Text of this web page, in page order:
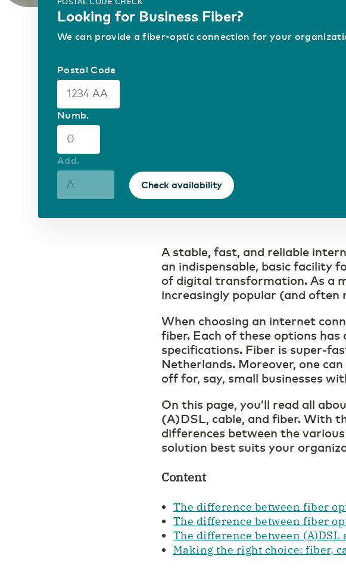
Mobile Private Network
Where fiber optics end, your network
continues wirelesslyFiber-optic network is
Looking for Business Fiber?
We can provide a fiber-optic connection for your
Postal Code
Numb.
Add.
Check availability
A stable, fast, and reliable
an indispensable, basic facility
of digital transformation. As a
increasingly popular (and often
When choosing an internet
fiber. Each of these options
specifications. Fiber is super-
Netherlands. Moreover, one
off for, say, small businesses
On this page, you’ll read all
(A)DSL, cable, and fiber. With
differences between the
solution best suits your
Content
The difference between fiber
The difference between fiber
The difference between (A)DSL
Making the right choice: fiber,